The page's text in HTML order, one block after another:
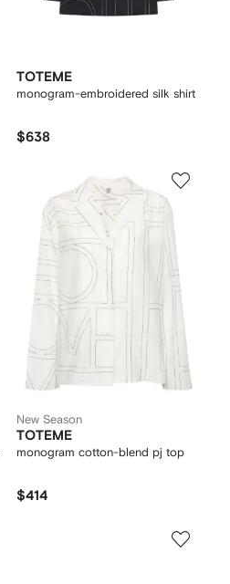
TOTEME
monogram-embroidered silk shirt
$638
New Season
TOTEME
monogram cotton-blend pj top
$414